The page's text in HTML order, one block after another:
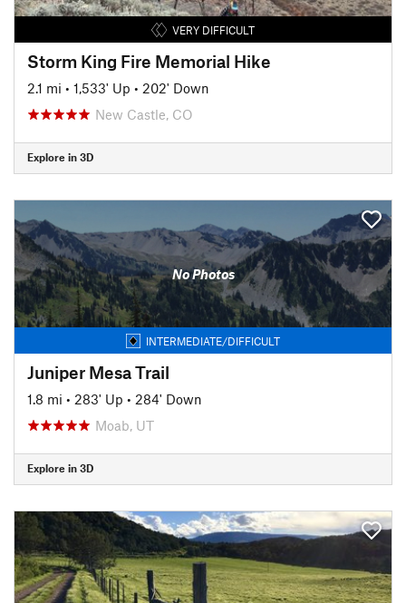
VERY DIFFICULT
Storm King Fire Memorial Hike
2.1 mi • 1,533' Up • 202' Down
New Castle, CO
Explore in 3D
No Photos
INTERMEDIATE/DIFFICULT
Juniper Mesa Trail
1.8 mi • 283' Up • 284' Down
Moab, UT
Explore in 3D